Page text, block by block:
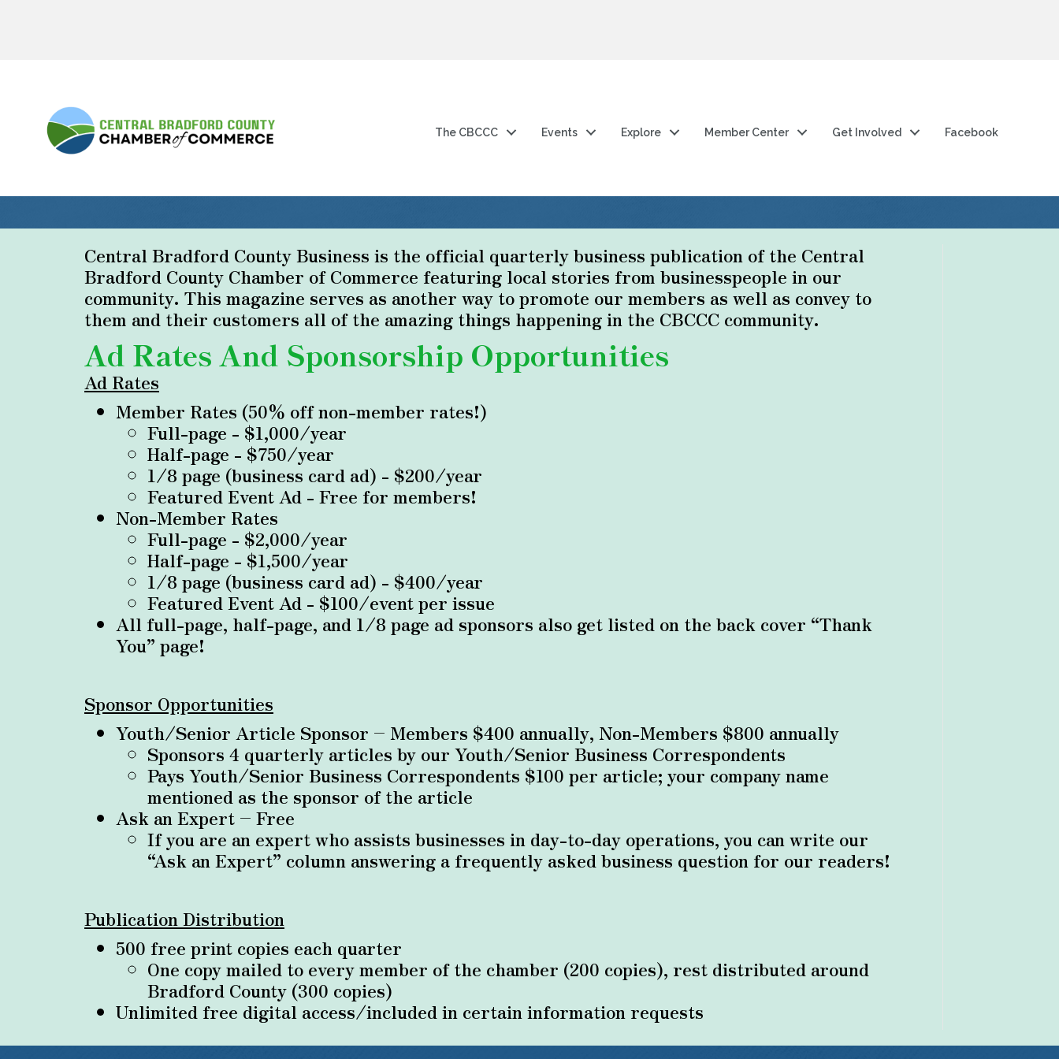
The CBCCC Events Explore Member Center Get Involved Facebook
Central Bradford County Business is the official quarterly business publication of the Central
Bradford County Chamber of Commerce featuring local stories from businesspeople in our
community. This magazine serves as another way to promote our members as well as convey to
them and their customers all of the amazing things happening in the CBCCC community.
Ad Rates And Sponsorship Opportunities
Ad Rates
Member Rates (50% off non-member rates!)
Full-page - $1,000/year
Half-page - $750/year
1/8 page (business card ad) - $200/year
Featured Event Ad - Free for members!
Non-Member Rates
Full-page - $2,000/year
Half-page - $1,500/year
1/8 page (business card ad) - $400/year
Featured Event Ad - $100/event per issue
All full-page, half-page, and 1/8 page ad sponsors also get listed on the back cover “Thank
You” page!
Sponsor Opportunities
Youth/Senior Article Sponsor – Members $400 annually, Non-Members $800 annually
Sponsors 4 quarterly articles by our Youth/Senior Business Correspondents
Pays Youth/Senior Business Correspondents $100 per article; your company name
mentioned as the sponsor of the article
Ask an Expert – Free
If you are an expert who assists businesses in day-to-day operations, you can write our
“Ask an Expert” column answering a frequently asked business question for our readers!
Publication Distribution
500 free print copies each quarter
One copy mailed to every member of the chamber (200 copies), rest distributed around
Bradford County (300 copies)
Unlimited free digital access/included in certain information requests